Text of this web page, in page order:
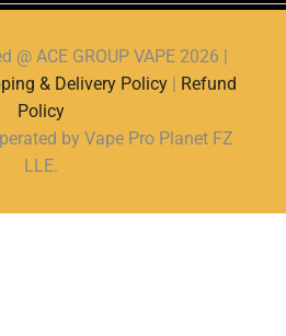
@ ACE GROUP VAPE 2026 |
& Delivery Policy
Refund
Policy
by Vape Pro Planet FZ
LLE.